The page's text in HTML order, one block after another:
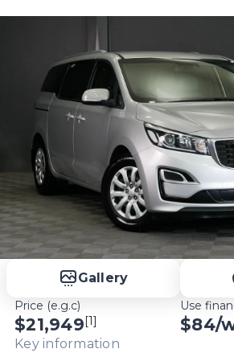
Gallery
Price (e.g.c)
$21,949 [1]
Use
$84/
Key information